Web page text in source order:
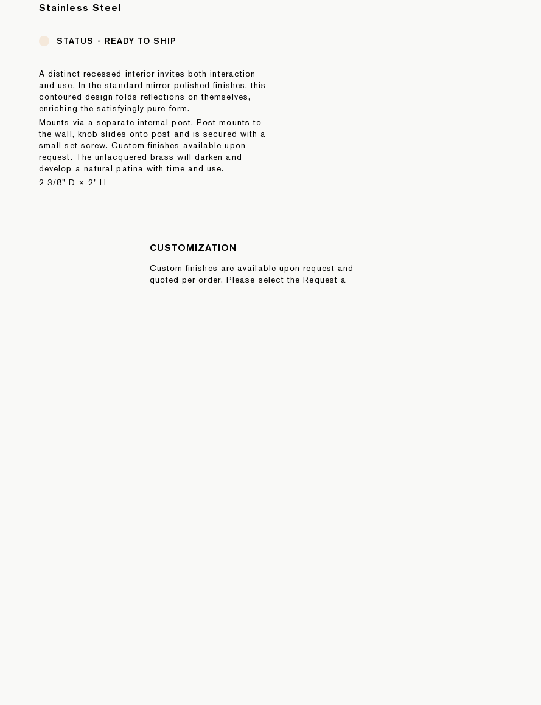
Stainless Steel
STATUS - READY TO SHIP
A distinct recessed interior invites both interaction
and use. In the standard mirror polished finishes, this
contoured design folds reflections on themselves,
enriching the satisfyingly pure form.
Mounts via a separate internal post. Post mounts to
the wall, knob slides onto post and is secured with a
small set screw. Custom finishes available upon
request. The unlacquered brass will darken and
develop a natural patina with time and use.
2 3/8” D × 2” H
CUSTOMIZATION
Custom finishes are available upon request and
quoted per order. Please select the Request a